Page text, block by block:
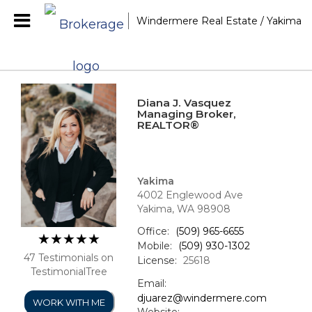
Windermere Real Estate / Yakima
47 Testimonials on
TestimonialTree
WORK WITH ME
Diana J. Vasquez
Managing Broker,
REALTOR®
Yakima
4002 Englewood Ave
Yakima, WA 98908
Office:
(509) 965-6655
Mobile:
(509) 930-1302
License: 25618
Email:
djuarez@windermere.com